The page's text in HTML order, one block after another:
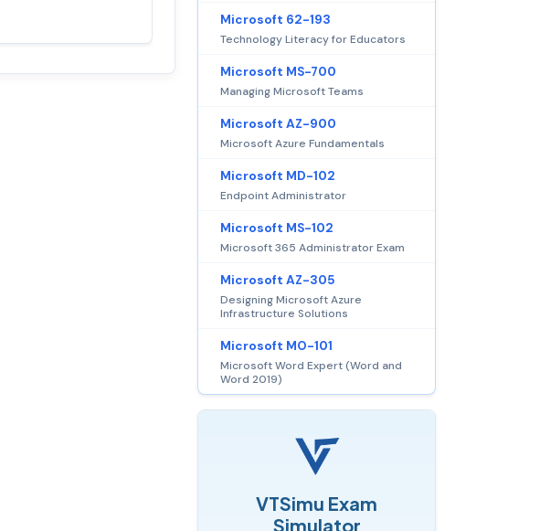
Microsoft 62-193
Technology Literacy for Educators
Microsoft MS-700
Managing Microsoft Teams
Microsoft AZ-900
Microsoft Azure Fundamentals
Microsoft MD-102
Endpoint Administrator
Microsoft MS-102
Microsoft 365 Administrator Exam
Microsoft AZ-305
Designing Microsoft Azure
Infrastructure Solutions
Microsoft MO-101
Microsoft Word Expert (Word and
Word 2019)
VTSimu Exam
Simulator